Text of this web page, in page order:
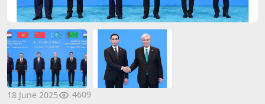
18 June 2025 4609